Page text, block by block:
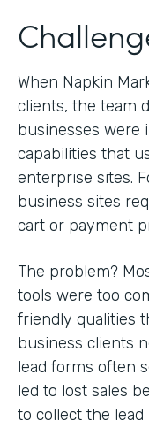
When Napkin
clients, the team
businesses were
capabilities that
enterprise sites.
business sites
cart or payment
The problem?
tools were too
friendly qualities
business clients
lead forms often
led to lost sales
to collect the